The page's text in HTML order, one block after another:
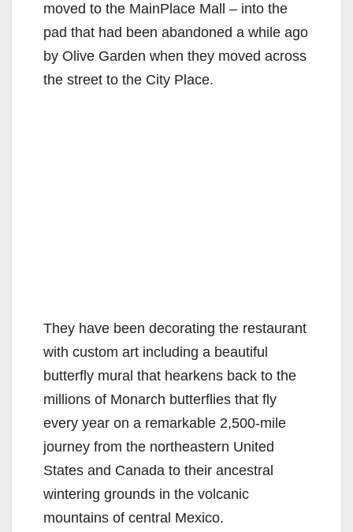
moved to the MainPlace Mall – into the
pad that had been abandoned a while ago
by Olive Garden when they moved across
the street to the City Place.
They have been decorating the restaurant
with custom art including a beautiful
butterfly mural that hearkens back to the
millions of Monarch butterflies that fly
every year on a remarkable 2,500-mile
journey from the northeastern United
States and Canada to their ancestral
wintering grounds in the volcanic
mountains of central Mexico.